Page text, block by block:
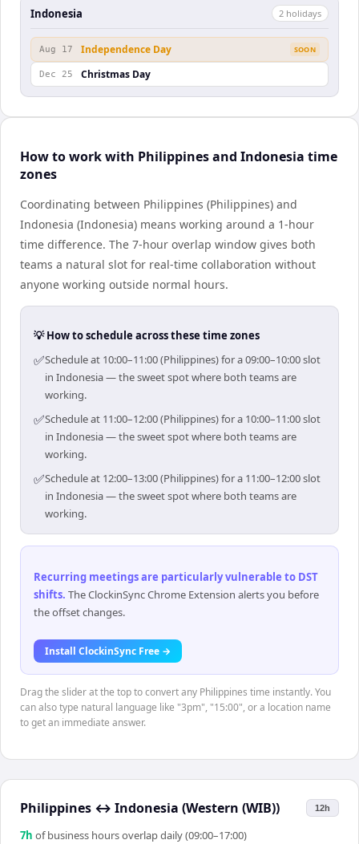
Indonesia 2 holidays
Aug 17 Independence Day SOON
Dec 25 Christmas Day
How to work with Philippines and Indonesia time
zones
Coordinating between Philippines (Philippines) and
Indonesia (Indonesia) means working around a 1-hour
time difference. The 7-hour overlap window gives both
teams a natural slot for real-time collaboration without
anyone working outside normal hours.
💡 How to schedule across these time zones
✅Schedule at 10:00–11:00 (Philippines) for a 09:00–10:00 slot
in Indonesia — the sweet spot where both teams are
working.
✅Schedule at 11:00–12:00 (Philippines) for a 10:00–11:00 slot
in Indonesia — the sweet spot where both teams are
working.
✅Schedule at 12:00–13:00 (Philippines) for a 11:00–12:00 slot
in Indonesia — the sweet spot where both teams are
working.
Recurring meetings are particularly vulnerable to DST
shifts. The ClockinSync Chrome Extension alerts you before
the offset changes.
Install ClockinSync Free →
Drag the slider at the top to convert any Philippines time instantly. You
can also type natural language like "3pm", "15:00", or a location name
to get an immediate answer.
Philippines ↔ Indonesia (Western (WIB)) 12h
7h of business hours overlap daily (09:00–17:00)